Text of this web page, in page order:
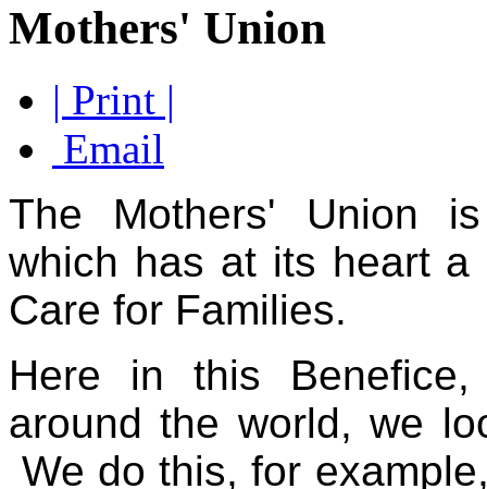
Mothers' Union
| Print |
Email
The Mothers' Union
which has at its heart a
Care for Families.
Here in this
around the world, we
We do this, for